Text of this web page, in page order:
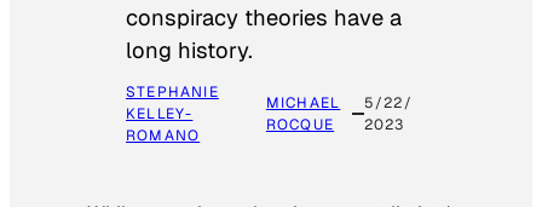
conspiracy theories have a
long history.
STEPHANIE
KELLEY-
ROMANO
MICHAEL
ROCQUE
5/22/
2023